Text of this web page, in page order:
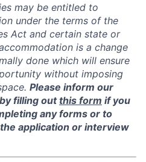
may be entitled to
under the terms of the
Act and certain state or
is a change
done which will ensure
without imposing
Please inform our
filling outthis form if you
any forms or to
application or interview